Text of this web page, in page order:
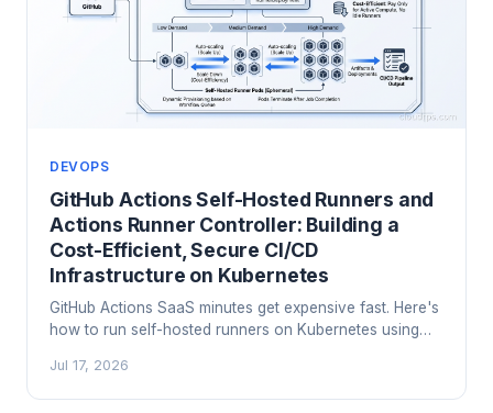
DEVOPS
GitHub Actions Self-Hosted Runners and
Actions Runner Controller: Building a
Cost-Efficient, Secure CI/CD
Infrastructure on Kubernetes
GitHub Actions SaaS minutes get expensive fast. Here's
how to run self-hosted runners on Kubernetes using
security hardening.
Jul 17, 2026